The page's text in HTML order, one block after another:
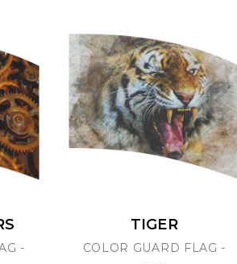
-
TIGER
COLOR GUARD FLAG -